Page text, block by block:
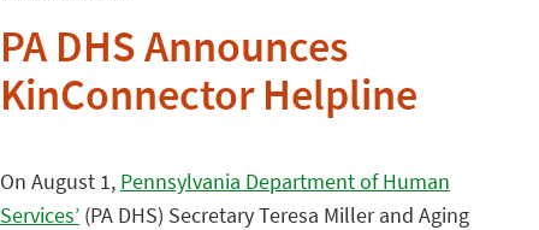
PA DHS Announces
KinConnector Helpline
On August 1, Pennsylvania Department of Human
Services’ (PA DHS) Secretary Teresa Miller and Aging